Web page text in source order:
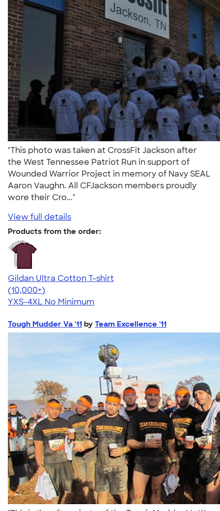
"This photo was taken at CrossFit Jackson after
the West Tennessee Patriot Run in support of
Wounded Warrior Project in memory of Navy SEAL
Aaron Vaughn. All CFJackson members proudly
wore their Cro..."
View full details
Products from the order:
Gildan Ultra Cotton T-shirt
4.64
304307
(10,000+)
YXS-4XL No Minimum
Tough Mudder Va '11 by Team Excellence '11